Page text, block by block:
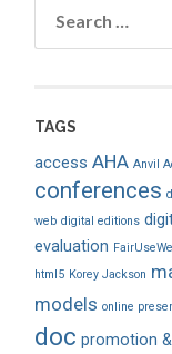
for:
TAGS
access AHA Anvil
conferences
web digital editions
evaluation
html5 Korey Jackson
models online
doc promotion